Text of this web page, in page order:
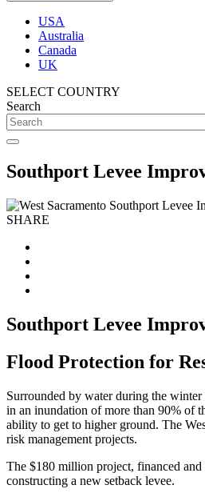
USA
Australia
Canada
UK
SELECT COUNTRY
Search
Southport Levee
SHARE
Southport Levee
Flood Protection for
Surrounded by water during the
in an inundation of more than 90% of
ability to get to higher ground. The
risk management projects.
The $180 million project, financed
constructing a new setback levee.